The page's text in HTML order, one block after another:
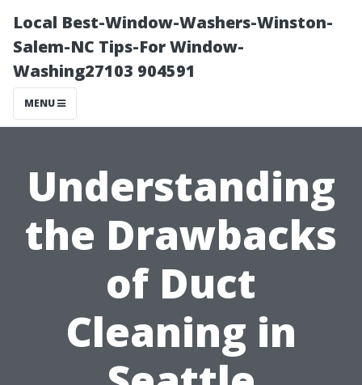
Local Best-Window-Washers-Winston-
Salem-NC Tips-For Window-
Washing27103 904591
MENU
Understanding
the Drawbacks
of Duct
Cleaning in